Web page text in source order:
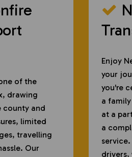
of the
drawing
county and
limited
travelling
Our
Enjoy
your
you're
a
at a
a